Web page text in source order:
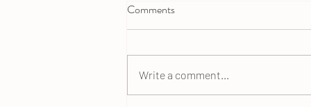
Raisin Bran Flax Muffins
Comments
Write a comment...